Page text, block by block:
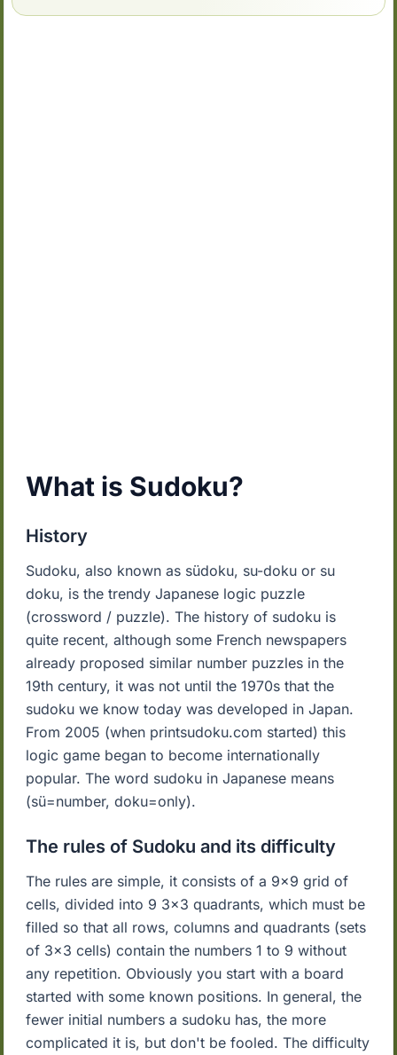
What is Sudoku?
History
Sudoku, also known as südoku, su-doku or su
doku, is the trendy Japanese logic puzzle
(crossword / puzzle). The history of sudoku is
quite recent, although some French newspapers
already proposed similar number puzzles in the
19th century, it was not until the 1970s that the
sudoku we know today was developed in Japan.
From 2005 (when printsudoku.com started) this
logic game began to become internationally
popular. The word sudoku in Japanese means
(sü=number, doku=only).
The rules of Sudoku and its difficulty
The rules are simple, it consists of a 9x9 grid of
cells, divided into 9 3x3 quadrants, which must be
filled so that all rows, columns and quadrants (sets
of 3x3 cells) contain the numbers 1 to 9 without
any repetition. Obviously you start with a board
started with some known positions. In general, the
fewer initial numbers a sudoku has, the more
complicated it is, but don't be fooled. The difficulty